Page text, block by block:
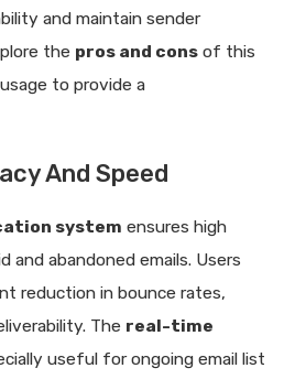
and maintain sender
the pros and cons of this
to provide a
And Speed
system ensures high
and abandoned emails. Users
reduction in bounce rates,
The real-time
useful for ongoing email list